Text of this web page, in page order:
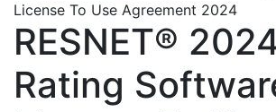
License To Use Agreement 2024
RESNET®
Rating